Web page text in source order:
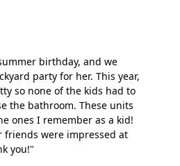
birthday, and we
party for her. This year,
so none of the kids had to
the bathroom. These units
ones I remember as a kid!
friends were impressed at
you!"